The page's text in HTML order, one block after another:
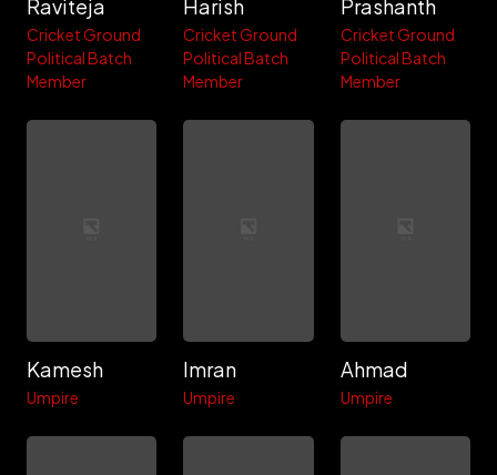
Raviteja
Cricket Ground
Political Batch
Member
Harish
Cricket Ground
Political Batch
Member
Prashanth
Cricket Ground
Political Batch
Member
Kamesh
Umpire
Imran
Umpire
Ahmad
Umpire